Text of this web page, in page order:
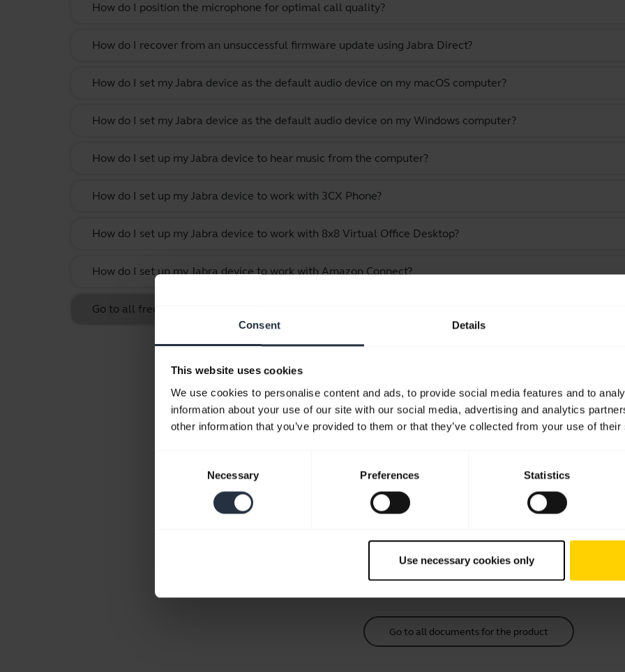
Consent Details
This website uses cookies
We use cookies to personalise content and ads, to provide social media features and to
information about your use of our site with our social media, advertising and analytics
other information that you’ve provided to them or that they’ve collected from your use of
Necessary Preferences Statistics
Use necessary cookies only
How do I position the microphone for optimal call quality?
How do I recover from an unsuccessful firmware update using Jabra Direct?
How do I set my Jabra device as the default audio device on my macOS computer?
How do I set my Jabra device as the default audio device on my Windows computer?
How do I set up my Jabra device to hear music from the computer?
How do I set up my Jabra device to work with 3CX Phone?
How do I set up my Jabra device to work with 8x8 Virtual Office Desktop?
How do I set up my Jabra device to work with Amazon Connect?
Go to all frequently asked questions for the Jabra Evolve 30 II - USB-C/A, MS Mono
Product documents
Download
2.91 MB - pdf
Go to all documents for the product